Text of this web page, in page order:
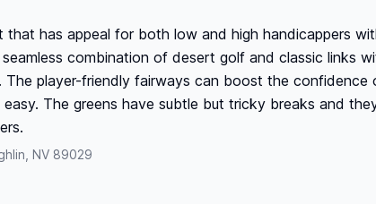
that has appeal for both low and high handicappers
combination of desert golf and classic links
The player-friendly fairways can boost the confidence
The greens have subtle but tricky breaks and
NV 89029